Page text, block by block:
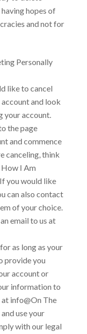
hopes of
and not for
Personally
like to cancel
and look
your account.
the page
and commence
canceling, think
I Am
you would like
can also contact
of your choice.
email to us at
as long as your
provide you
account or
information to
at info@On The
use your
with our legal